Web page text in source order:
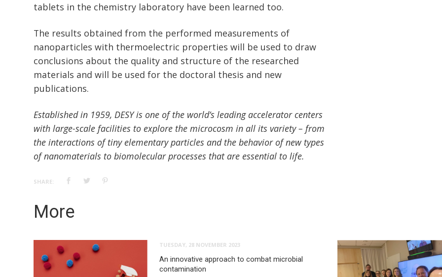
tablets in the chemistry laboratory have been learned too.
The results obtained from the performed measurements of
nanoparticles with thermoelectric properties will be used to draw
conclusions about the quality and structure of the researched
materials and will be used for the doctoral thesis and new
publications.
Established in 1959, DESY is one of the world’s leading accelerator centers
with large-scale facilities to explore the microcosm in all its variety – from
the interactions of tiny elementary particles and the behavior of new types
of nanomaterials to biomolecular processes that are essential to life.
SHARE:
More
TUESDAY, 28 NOVEMBER 2023
An innovative approach to combat microbial
contamination